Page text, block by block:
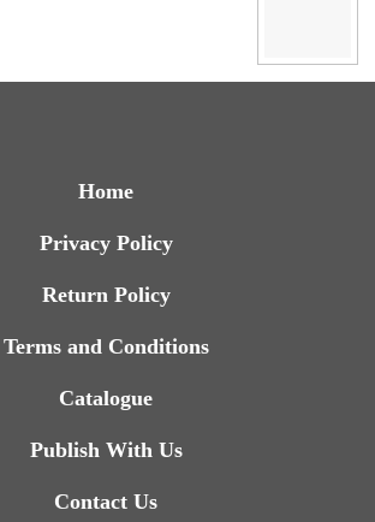
Home
Privacy Policy
Return Policy
Terms and Conditions
Catalogue
Publish With Us
Contact Us